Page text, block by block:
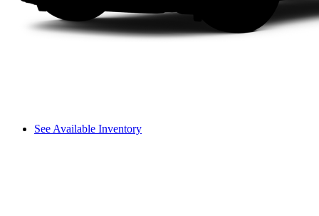
See Available Inventory